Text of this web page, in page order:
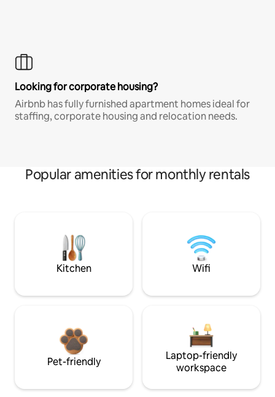
Looking for corporate housing?
Airbnb has fully furnished apartment homes ideal for
staffing, corporate housing and relocation needs.
Popular amenities for monthly rentals
Kitchen Wifi
Pet-friendly
Laptop-friendly
workspace